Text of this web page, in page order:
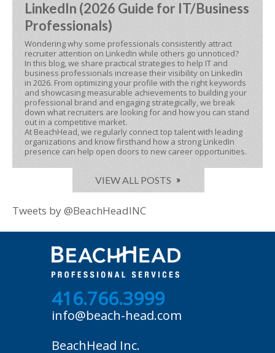
LinkedIn (2026 Guide for IT/Business
Professionals)
Wondering why some professionals consistently attract
recruiter attention on LinkedIn while others go unnoticed?
In this blog, we share practical strategies to help IT and
business professionals increase their visibility on LinkedIn
in 2026. From optimizing your profile with the right keywords
and showcasing measurable achievements to building your
professional brand and engaging strategically, we break
down what recruiters are looking for and how you can stand
out in a competitive market.
At BeachHead, we regularly connect top talent with leading
organizations and know firsthand how a strong LinkedIn
presence can help open doors to new career opportunities.
VIEW ALL POSTS
Tweets by @BeachHeadINC
416.766.3999
info@beach-head.com
BeachHead Inc.